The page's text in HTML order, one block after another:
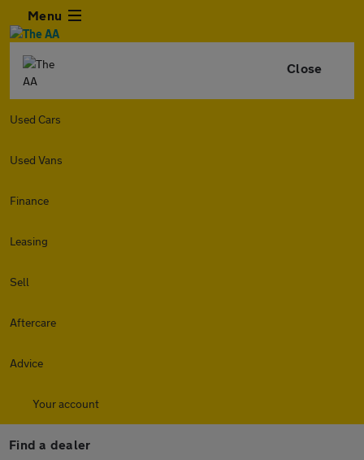
Menu
Close
Used Cars
Used Vans
Finance
Leasing
Sell
Aftercare
Advice
Your account
Find a dealer